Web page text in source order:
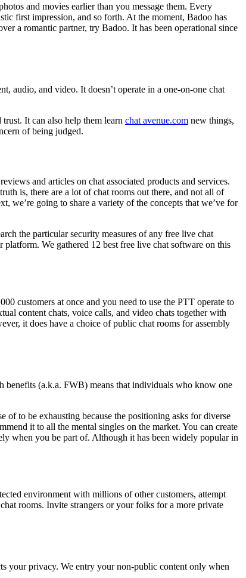
and movies earlier than you message them. Every
first impression, and so forth. At the moment, Badoo has
a romantic partner, try Badoo. It has been operational since
audio, and video. It doesn’t operate in a one-on-one chat
It can also help them learn chat avenue.com new things,
of being judged.
and articles on chat associated products and services.
is, there are a lot of chat rooms out there, and not all of
we’re going to share a variety of the concepts that we’ve for
the particular security measures of any free live chat
We gathered 12 best free live chat software on this
customers at once and you need to use the PTT operate to
content chats, voice calls, and video chats together with
it does have a choice of public chat rooms for assembly
benefits (a.k.a. FWB) means that individuals who know one
of to be exhausting because the positioning asks for diverse
it to all the mental singles on the market. You can create
when you be part of. Although it has been widely popular in
environment with millions of other customers, attempt
rooms. Invite strangers or your folks for a more private
your privacy. We entry your non-public content only when